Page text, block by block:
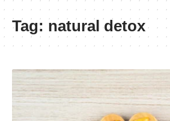
Tag: natural detox